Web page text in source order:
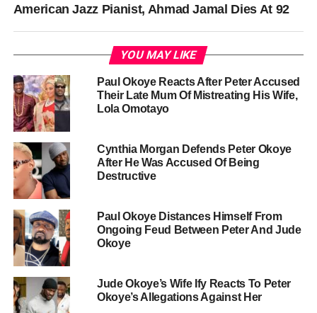
American Jazz Pianist, Ahmad Jamal Dies At 92
YOU MAY LIKE
Paul Okoye Reacts After Peter Accused
Their Late Mum Of Mistreating His Wife,
Lola Omotayo
Cynthia Morgan Defends Peter Okoye
After He Was Accused Of Being
Destructive
Paul Okoye Distances Himself From
Ongoing Feud Between Peter And Jude
Okoye
Jude Okoye’s Wife Ify Reacts To Peter
Okoye’s Allegations Against Her